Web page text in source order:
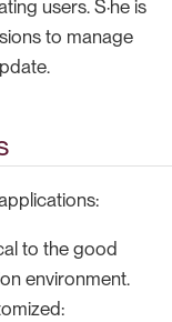
users. S·he is
to manage
to the good
environment.